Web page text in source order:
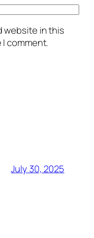
website in this
comment.
July 30, 2025